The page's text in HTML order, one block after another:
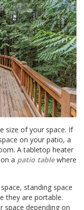
size of your space. If
on your patio, a
A tabletop heater
a patio table where
standing space
they are portable.
space depending on